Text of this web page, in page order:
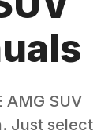
AMG SUV
Just select